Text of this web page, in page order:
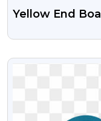
Yellow End